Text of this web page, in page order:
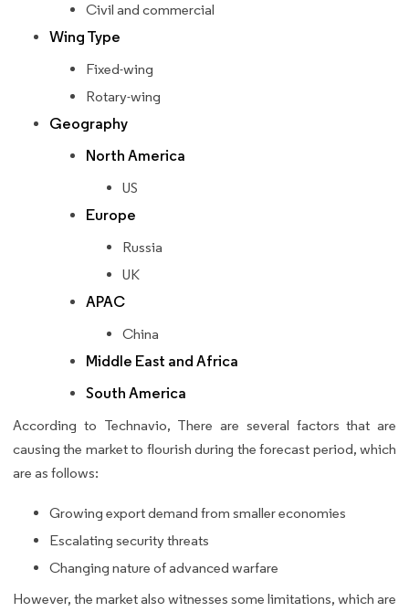
Civil and commercial
Wing Type
Fixed-wing
Rotary-wing
Geography
North America
US
Europe
Russia
UK
APAC
China
Middle East and Africa
South America
According to Technavio, There are several factors that are
causing the market to flourish during the forecast period, which
are as follows:
Growing export demand from smaller economies
Escalating security threats
Changing nature of advanced warfare
However, the market also witnesses some limitations, which are